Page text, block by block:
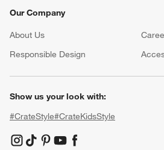
Our Company
About Us
Responsible Design
Show us your look with:
#CrateStyle#CrateKidsStyle
(Opens in new window)
(Opens in new window)
(Opens in new window)
(Opens in new window)
(Opens in new window)